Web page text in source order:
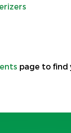
page to find